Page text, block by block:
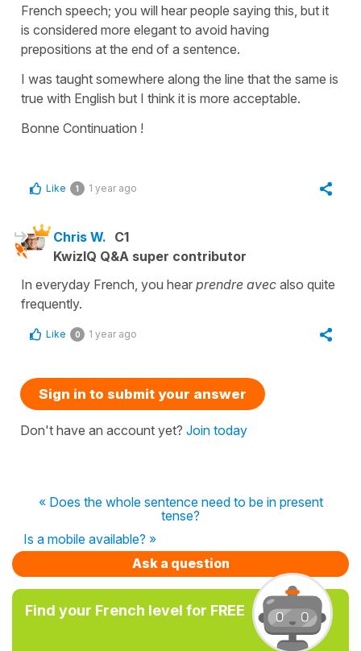
French speech; you will hear people saying this, but it
is considered more elegant to avoid having
prepositions at the end of a sentence.
I was taught somewhere along the line that the same is
true with English but I think it is more acceptable.
Bonne Continuation !
Like 1 1 year ago
Chris W. C1
KwizIQ Q&A super contributor
In everyday French, you hear prendre avec also quite
frequently.
Like 0 1 year ago
Sign in to submit your answer
Don't have an account yet? Join today
« Does the whole sentence need to be in present
tense?
Is a mobile available? »
Ask a question
Find your French level for FREE